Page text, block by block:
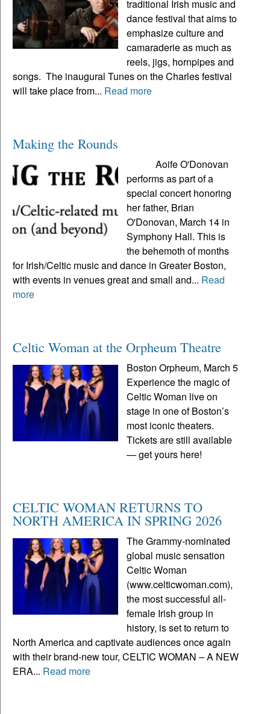
traditional Irish music and
dance festival that aims to
emphasize culture and
camaraderie as much as
reels, jigs, hornpipes and
songs. The inaugural Tunes on the Charles festival
will take place from... Read more
Making the Rounds
Aoife O'Donovan
performs as part of a
special concert honoring
her father, Brian
O'Donovan, March 14 in
Symphony Hall. This is
the behemoth of months
for Irish/Celtic music and dance in Greater Boston,
with events in venues great and small and... Read
more
Celtic Woman at the Orpheum Theatre
Boston Orpheum, March 5
Experience the magic of
Celtic Woman live on
stage in one of Boston’s
most iconic theaters.
Tickets are still available
— get yours here!
CELTIC WOMAN RETURNS TO
NORTH AMERICA IN SPRING 2026
The Grammy-nominated
global music sensation
Celtic Woman
(www.celticwoman.com),
the most successful all-
female Irish group in
history, is set to return to
North America and captivate audiences once again
with their brand-new tour, CELTIC WOMAN – A NEW
ERA... Read more